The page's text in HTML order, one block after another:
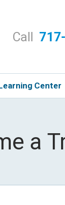
Call
Center
a